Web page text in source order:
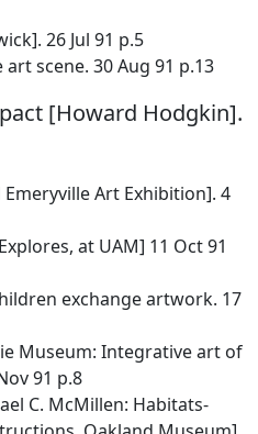
26 Jul 91 p.5
scene. 30 Aug 91 p.13
[Howard Hodgkin].
Art Exhibition]. 4
at UAM] 11 Oct 91
exchange artwork. 17
Museum: Integrative art of
91 p.8
C. McMillen: Habitats-